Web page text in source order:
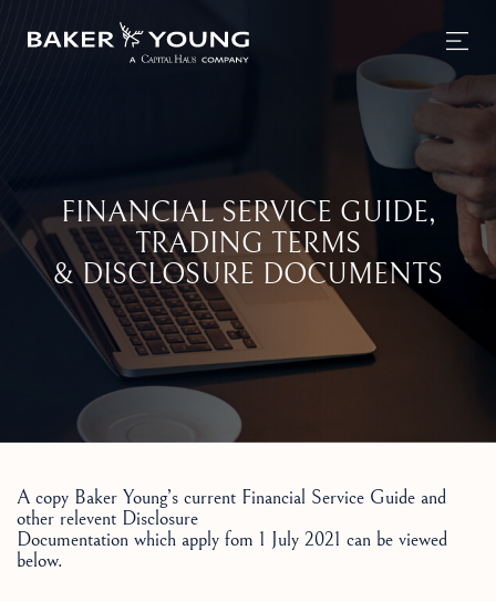
FINANCIAL SERVICE GUIDE,
TRADING TERMS
& DISCLOSURE DOCUMENTS
A copy Baker Young’s current Financial Service Guide and
other relevent Disclosure
Documentation which apply fom 1 July 2021 can be viewed
below.